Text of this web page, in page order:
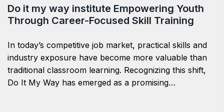
Do it my way institute Empowering Youth
Through Career-Focused Skill Training
In today’s competitive job market, practical skills and
industry exposure have become more valuable than
traditional classroom learning. Recognizing this shift,
Do It My Way has emerged as a promising…